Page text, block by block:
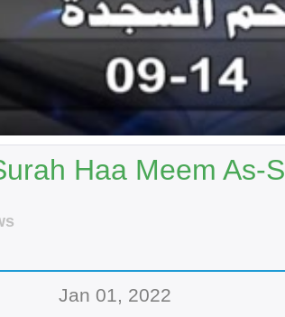
Haa Meem As-
Jan 01, 2022